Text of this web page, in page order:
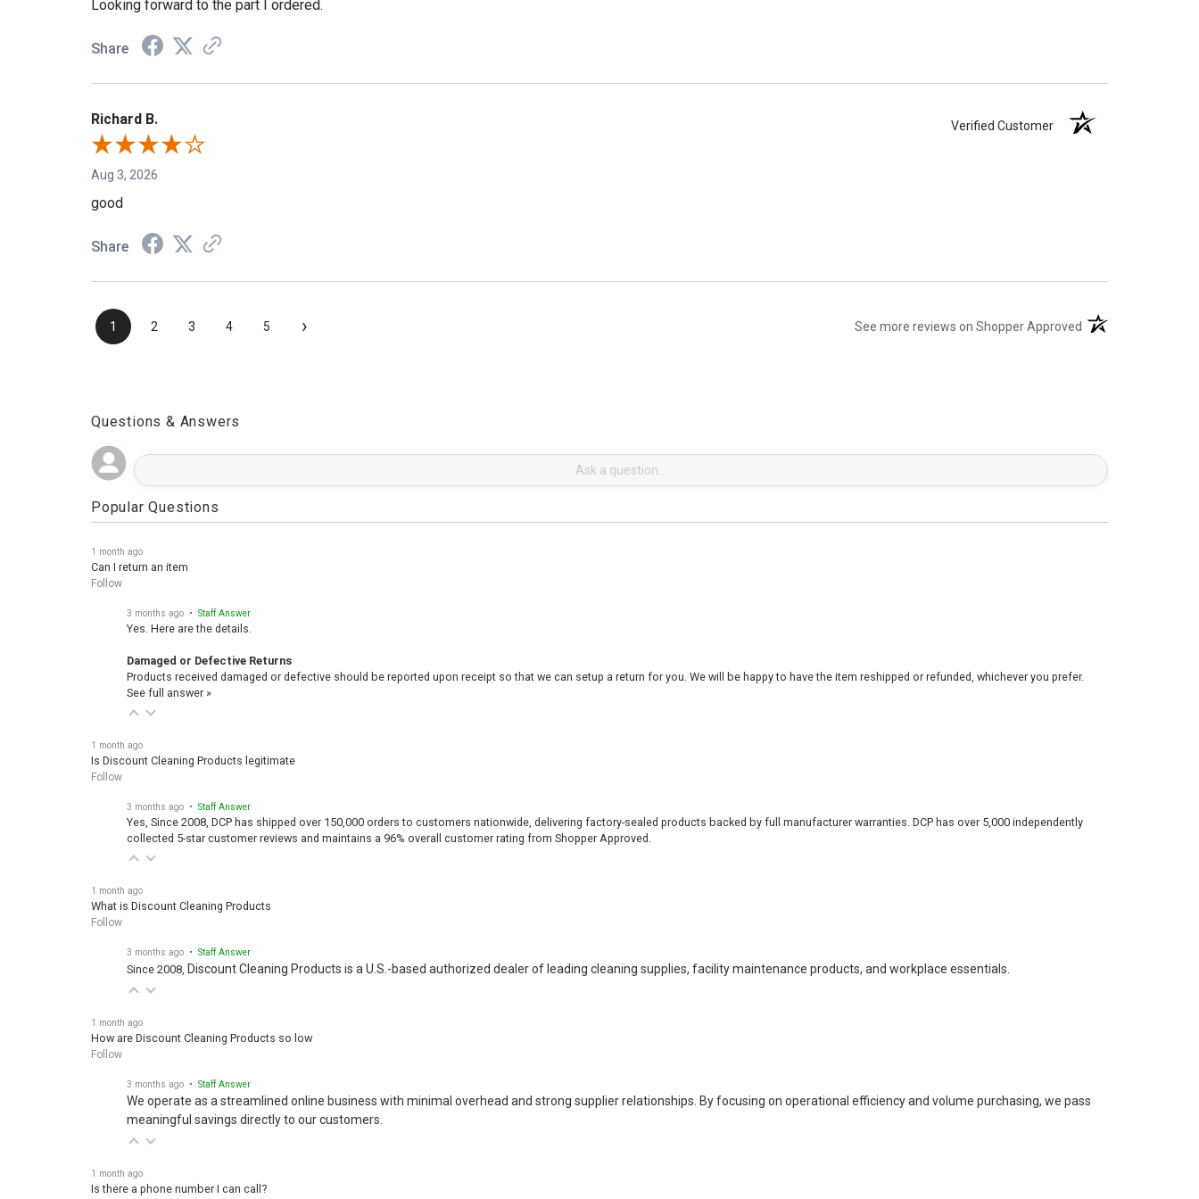
Looking forward to the part I ordered.
Share
Richard B. Verified Customer
Aug 3, 2026
good
Share
1 2 3 4 5 › See more reviews on Shopper Approved (opens in a new tab)
Questions & Answers
Popular Questions
1 month ago
Can I return an item
Follow
3 months ago • Staff Answer
Yes. Here are the details.
Damaged or Defective Returns
Products received damaged or defective should be reported upon receipt so that we can setup a return for you. We will be happy to have the item reshipped or refunded, whichever you prefer.
See full answer »
1 month ago
Is Discount Cleaning Products legitimate
Follow
3 months ago • Staff Answer
Yes, Since 2008, DCP has shipped over 150,000 orders to customers nationwide, delivering factory-sealed products backed by full manufacturer warranties. DCP has over 5,000 independently
collected 5-star customer reviews and maintains a 96% overall customer rating from Shopper Approved.
1 month ago
What is Discount Cleaning Products
Follow
3 months ago • Staff Answer
Since 2008, Discount Cleaning Products is a U.S.-based authorized dealer of leading cleaning supplies, facility maintenance products, and workplace essentials.
1 month ago
How are Discount Cleaning Products so low
Follow
3 months ago • Staff Answer
We operate as a streamlined online business with minimal overhead and strong supplier relationships. By focusing on operational efficiency and volume purchasing, we pass
meaningful savings directly to our customers.
1 month ago
Is there a phone number I can call?